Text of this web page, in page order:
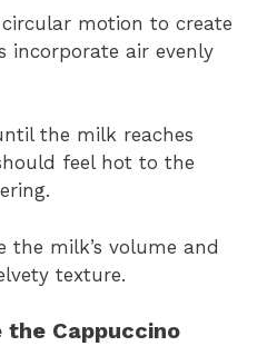
motion to create
incorporate air evenly
the milk reaches
feel hot to the
the milk’s volume and
texture.
the Cappuccino